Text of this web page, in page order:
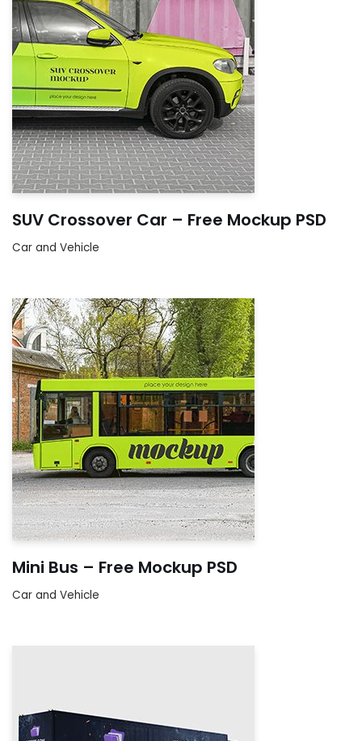
SUV Crossover Car – Free Mockup PSD
Car and Vehicle
Mini Bus – Free Mockup PSD
Car and Vehicle